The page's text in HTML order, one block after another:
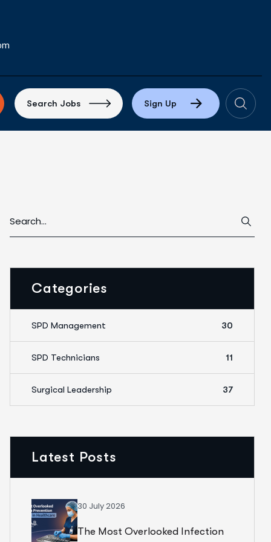
Search Jobs Sign Up
Categories
SPD Management 30
SPD Technicians 11
Surgical Leadership 37
Latest Posts
30 July 2026
The Most Overlooked Infection